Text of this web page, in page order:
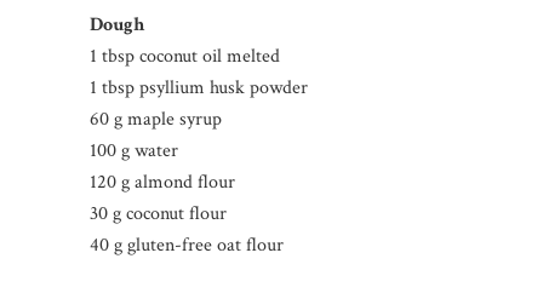
Dough
1 tbsp coconut oil melted
1 tbsp psyllium husk powder
60 g maple syrup
100 g water
120 g almond flour
30 g coconut flour
40 g gluten-free oat flour